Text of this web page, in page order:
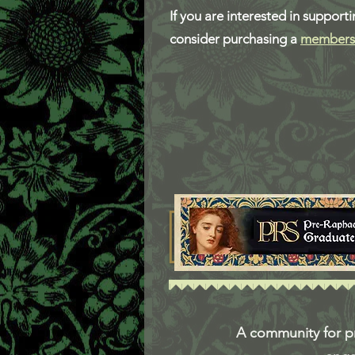
If you are interested in
consider purchasing a
A community for